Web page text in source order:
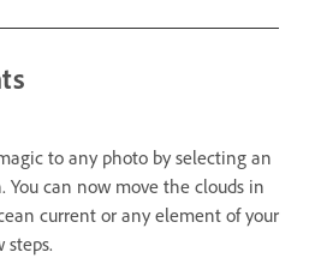
to any photo by selecting an
can now move the clouds in
current or any element of your
steps.